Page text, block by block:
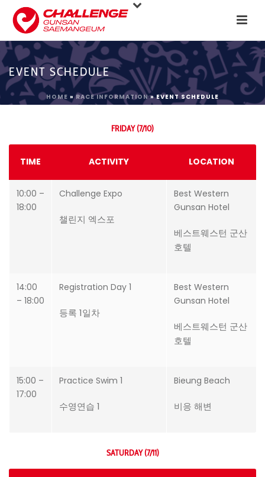
EVENT SCHEDULE
HOME »RACE INFORMATION»EVENT SCHEDULE
FRIDAY (7/10)
TIME ACTIVITY LOCATION
10:00 –
18:00
Challenge Expo
챌린지 엑스포
Best Western
Gunsan Hotel
베스트웨스턴 군산
호텔
14:00
– 18:00
Registration Day 1
등록 1일차
Best Western
Gunsan Hotel
베스트웨스턴 군산
호텔
15:00 –
17:00
Practice Swim 1
수영연습 1
Bieung Beach
비응 해변
SATURDAY (7/11)